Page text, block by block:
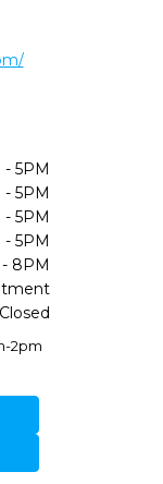
5PM
5PM
5PM
5PM
8PM
Closed
2pm